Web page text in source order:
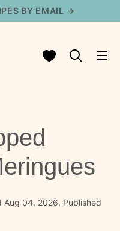
BY EMAIL →
My Favorites
Aug 04, 2026, Published